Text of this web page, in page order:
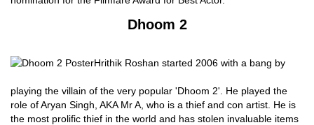
Dhoom 2
Hrithik Roshan started 2006 with a bang by
playing the villain of the very popular 'Dhoom 2'. He played the
role of Aryan Singh, AKA Mr A, who is a thief and con artist. He is
the most prolific thief in the world and has stolen invaluable items